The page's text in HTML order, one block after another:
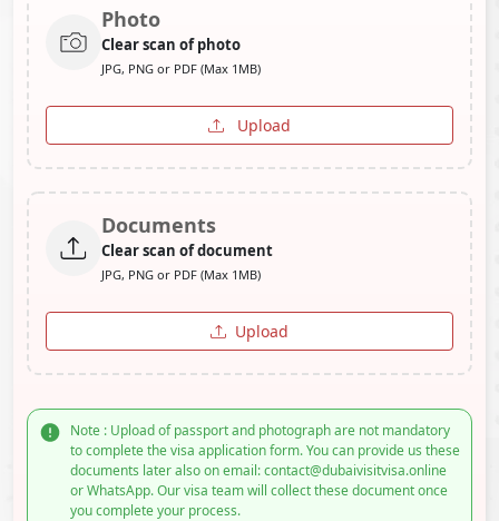
Photo
Clear scan of photo
JPG, PNG or PDF (Max 1MB)
Upload
Documents
Clear scan of document
JPG, PNG or PDF (Max 1MB)
Upload
Note : Upload of passport and photograph are not mandatory
to complete the visa application form. You can provide us these
documents later also on email: contact@dubaivisitvisa.online
or WhatsApp. Our visa team will collect these document once
you complete your process.